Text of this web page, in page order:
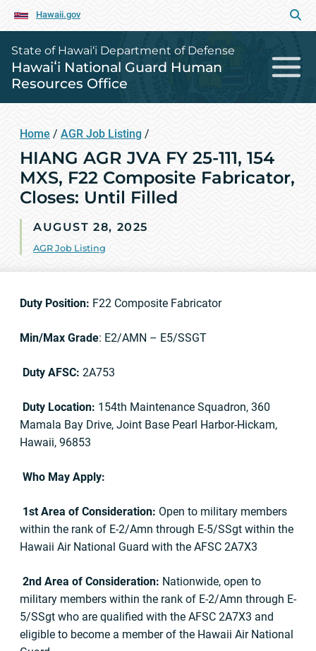
Hawaii.gov
State of Hawai‘i Department of Defense
Hawaiʻi National Guard Human
Resources Office
Home / AGR Job Listing /
HIANG AGR JVA FY 25-111, 154
MXS, F22 Composite Fabricator,
Closes: Until Filled
AUGUST 28, 2025
AGR Job Listing
Duty Position: F22 Composite Fabricator
Min/Max Grade: E2/AMN – E5/SSGT
Duty AFSC: 2A753
Duty Location: 154th Maintenance Squadron, 360
Mamala Bay Drive, Joint Base Pearl Harbor-Hickam,
Hawaii, 96853
Who May Apply:
1st Area of Consideration: Open to military members
within the rank of E-2/Amn through E-5/SSgt within the
Hawaii Air National Guard with the AFSC 2A7X3
2nd Area of Consideration: Nationwide, open to
military members within the rank of E-2/Amn through E-
5/SSgt who are qualified with the AFSC 2A7X3 and
eligible to become a member of the Hawaii Air National